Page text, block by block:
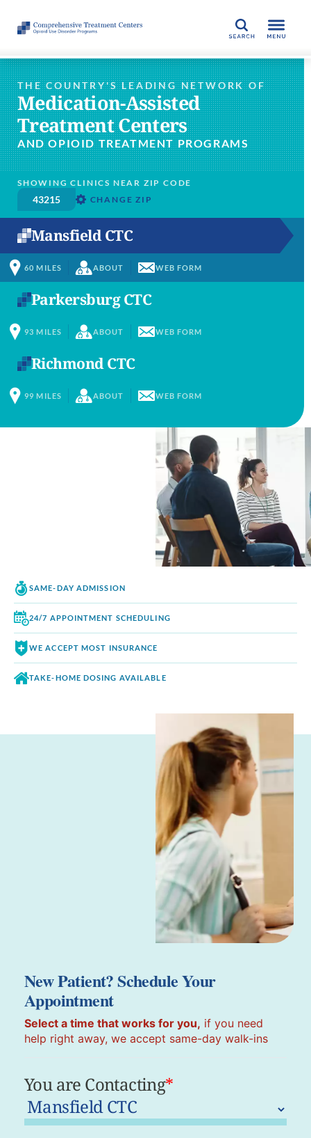
SEARCH
THE COUNTRY'S LEADING NETWORK OF
Medication-Assisted
Treatment Centers
AND OPIOID TREATMENT PROGRAMS
SHOWING CLINICS NEAR ZIP CODE
CHANGE ZIP
Mansfield CTC
60 MILES ABOUT WEB FORM
Parkersburg CTC
93 MILES ABOUT WEB FORM
Richmond CTC
99 MILES ABOUT WEB FORM
SAME-DAY ADMISSION
24/7 APPOINTMENT SCHEDULING
WE ACCEPT MOST INSURANCE
TAKE-HOME DOSING AVAILABLE
New Patient? Schedule Your
Appointment
Select a time that works for you, if you need
help right away, we accept same-day walk-ins
You are Contacting*